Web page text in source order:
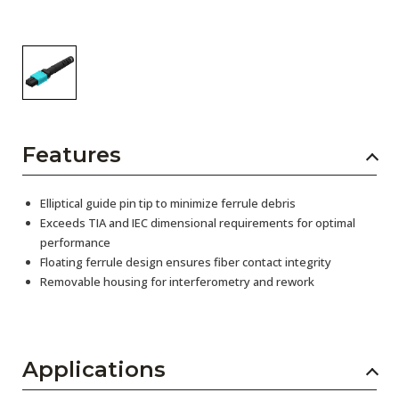
Features
Elliptical guide pin tip to minimize ferrule debris
Exceeds TIA and IEC dimensional requirements for optimal
performance
Floating ferrule design ensures fiber contact integrity
Removable housing for interferometry and rework
Applications